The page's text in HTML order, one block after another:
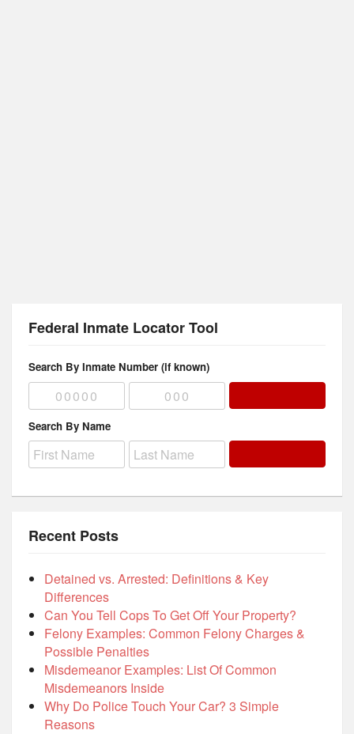
Federal Inmate Locator Tool
Search By Inmate Number (if known)
Search By Name
Recent Posts
Detained vs. Arrested: Definitions & Key
Differences
Can You Tell Cops To Get Off Your Property?
Felony Examples: Common Felony Charges &
Possible Penalties
Misdemeanor Examples: List Of Common
Misdemeanors Inside
Why Do Police Touch Your Car? 3 Simple
Reasons